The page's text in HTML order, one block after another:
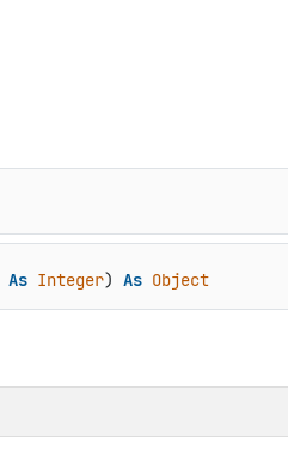
As Integer) As Object